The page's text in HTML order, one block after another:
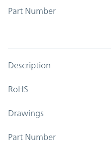
Part Number
Description
RoHS
Drawings
Part Number